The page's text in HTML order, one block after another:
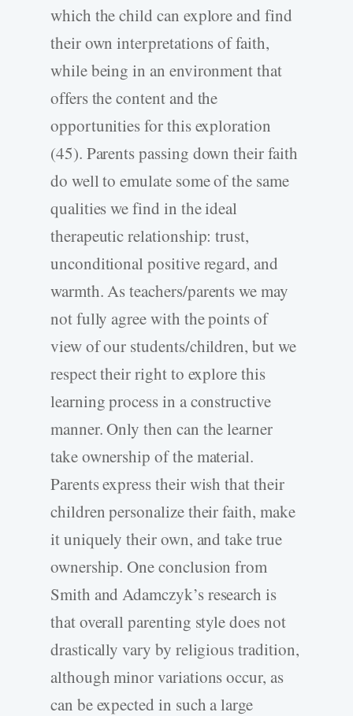
which the child can explore and find
their own interpretations of faith,
while being in an environment that
offers the content and the
opportunities for this exploration
(45). Parents passing down their faith
do well to emulate some of the same
qualities we find in the ideal
therapeutic relationship: trust,
unconditional positive regard, and
warmth. As teachers/parents we may
not fully agree with the points of
view of our students/children, but we
respect their right to explore this
learning process in a constructive
manner. Only then can the learner
take ownership of the material.
Parents express their wish that their
children personalize their faith, make
it uniquely their own, and take true
ownership. One conclusion from
Smith and Adamczyk’s research is
that overall parenting style does not
drastically vary by religious tradition,
although minor variations occur, as
can be expected in such a large